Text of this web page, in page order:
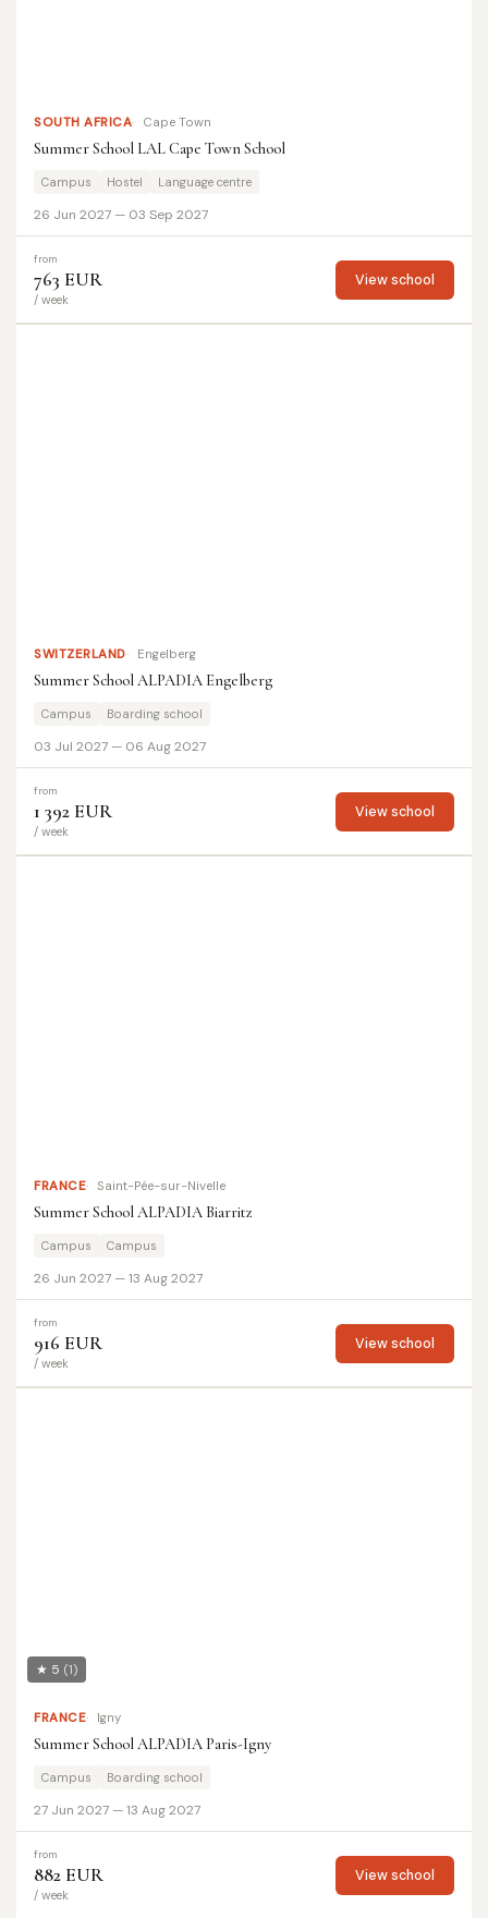
SOUTH AFRICA Cape Town
Summer School LAL Cape Town School
Campus Hostel Language centre
26 Jun 2027 — 03 Sep 2027
from
763 EUR
/ week
View school
SWITZERLAND Engelberg
Summer School ALPADIA Engelberg
Campus Boarding school
03 Jul 2027 — 06 Aug 2027
from
1 392 EUR
/ week
View school
FRANCE Saint-Pée-sur-Nivelle
Summer School ALPADIA Biarritz
Campus Campus
26 Jun 2027 — 13 Aug 2027
from
916 EUR
/ week
View school
★ 5 (1)
FRANCE Igny
Summer School ALPADIA Paris-Igny
Campus Boarding school
27 Jun 2027 — 13 Aug 2027
from
882 EUR
/ week
View school